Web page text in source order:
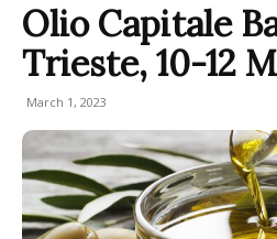
Olio Capitale
Trieste, 10-12
March 1, 2023